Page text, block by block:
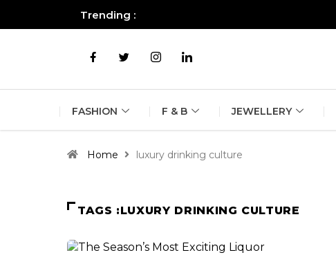
Trending :
FASHION F & B JEWELLERY
Home luxury drinking culture
TAGS :LUXURY DRINKING CULTURE